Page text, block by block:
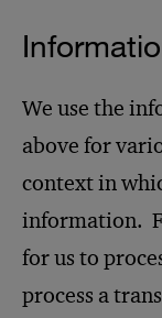
We use the
above for
context in
information.
for us to
process a